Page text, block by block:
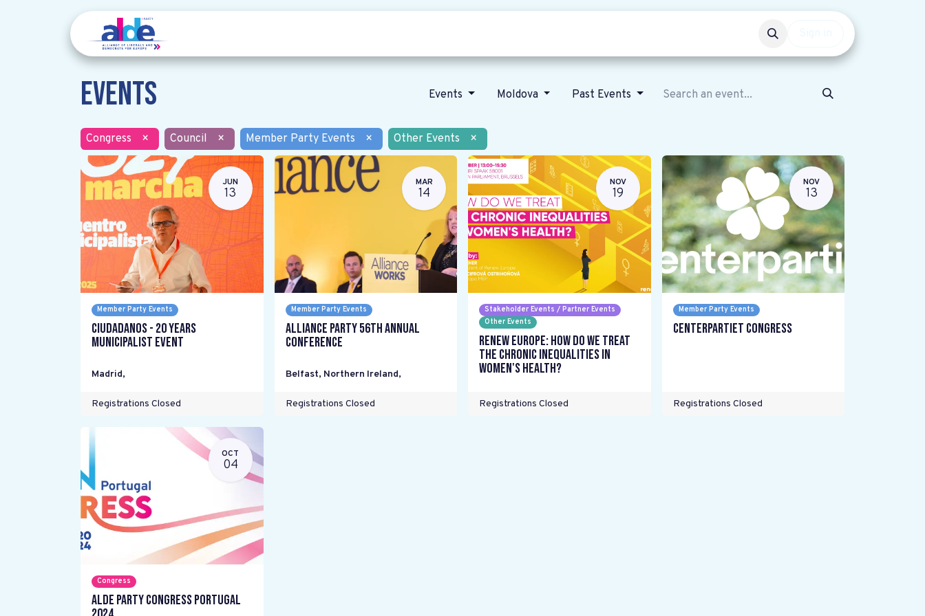
Events Events Moldova Past Events
Congress × Council × Member Party Events × Other Events ×
JUN
13
Member Party Events
Ciudadanos - 20 years
Municipalist Event
Madrid,
Registrations Closed
MAR
14
Member Party Events
Alliance Party 56th Annual
Conference
Belfast, Northern Ireland,
Registrations Closed
NOV
19
Stakeholder Events / Partner Events
Other Events
Renew Europe: How do we treat
the chronic inequalities in
women's health?
Registrations Closed
NOV
13
Member Party Events
Centerpartiet Congress
Registrations Closed
OCT
04
Congress
ALDE Party Congress Portugal